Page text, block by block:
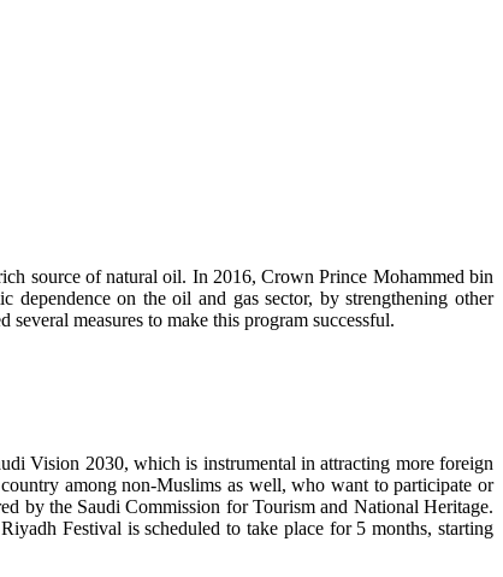
source of natural oil. In 2016, Crown Prince Mohammed bin
on the oil and gas sector, by strengthening other
measures to make this program successful.
Vision 2030, which is instrumental in attracting more foreign
among non-Muslims as well, who want to participate or
by the Saudi Commission for Tourism and National Heritage.
Festival is scheduled to take place for 5 months, starting